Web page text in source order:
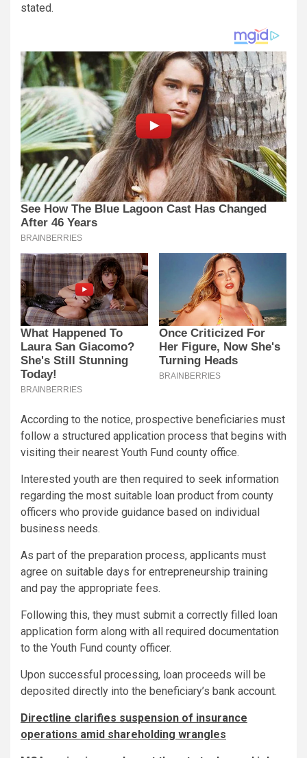
stated.
According to the notice, prospective beneficiaries must
follow a structured application process that begins with
visiting their nearest Youth Fund county office.
Interested youth are then required to seek information
regarding the most suitable loan product from county
officers who provide guidance based on individual
business needs.
As part of the preparation process, applicants must
agree on suitable days for entrepreneurship training
and pay the appropriate fees.
Following this, they must submit a correctly filled loan
application form along with all required documentation
to the Youth Fund county officer.
Upon successful processing, loan proceeds will be
deposited directly into the beneficiary’s bank account.
Directline clarifies suspension of insurance
operations amid shareholding wrangles